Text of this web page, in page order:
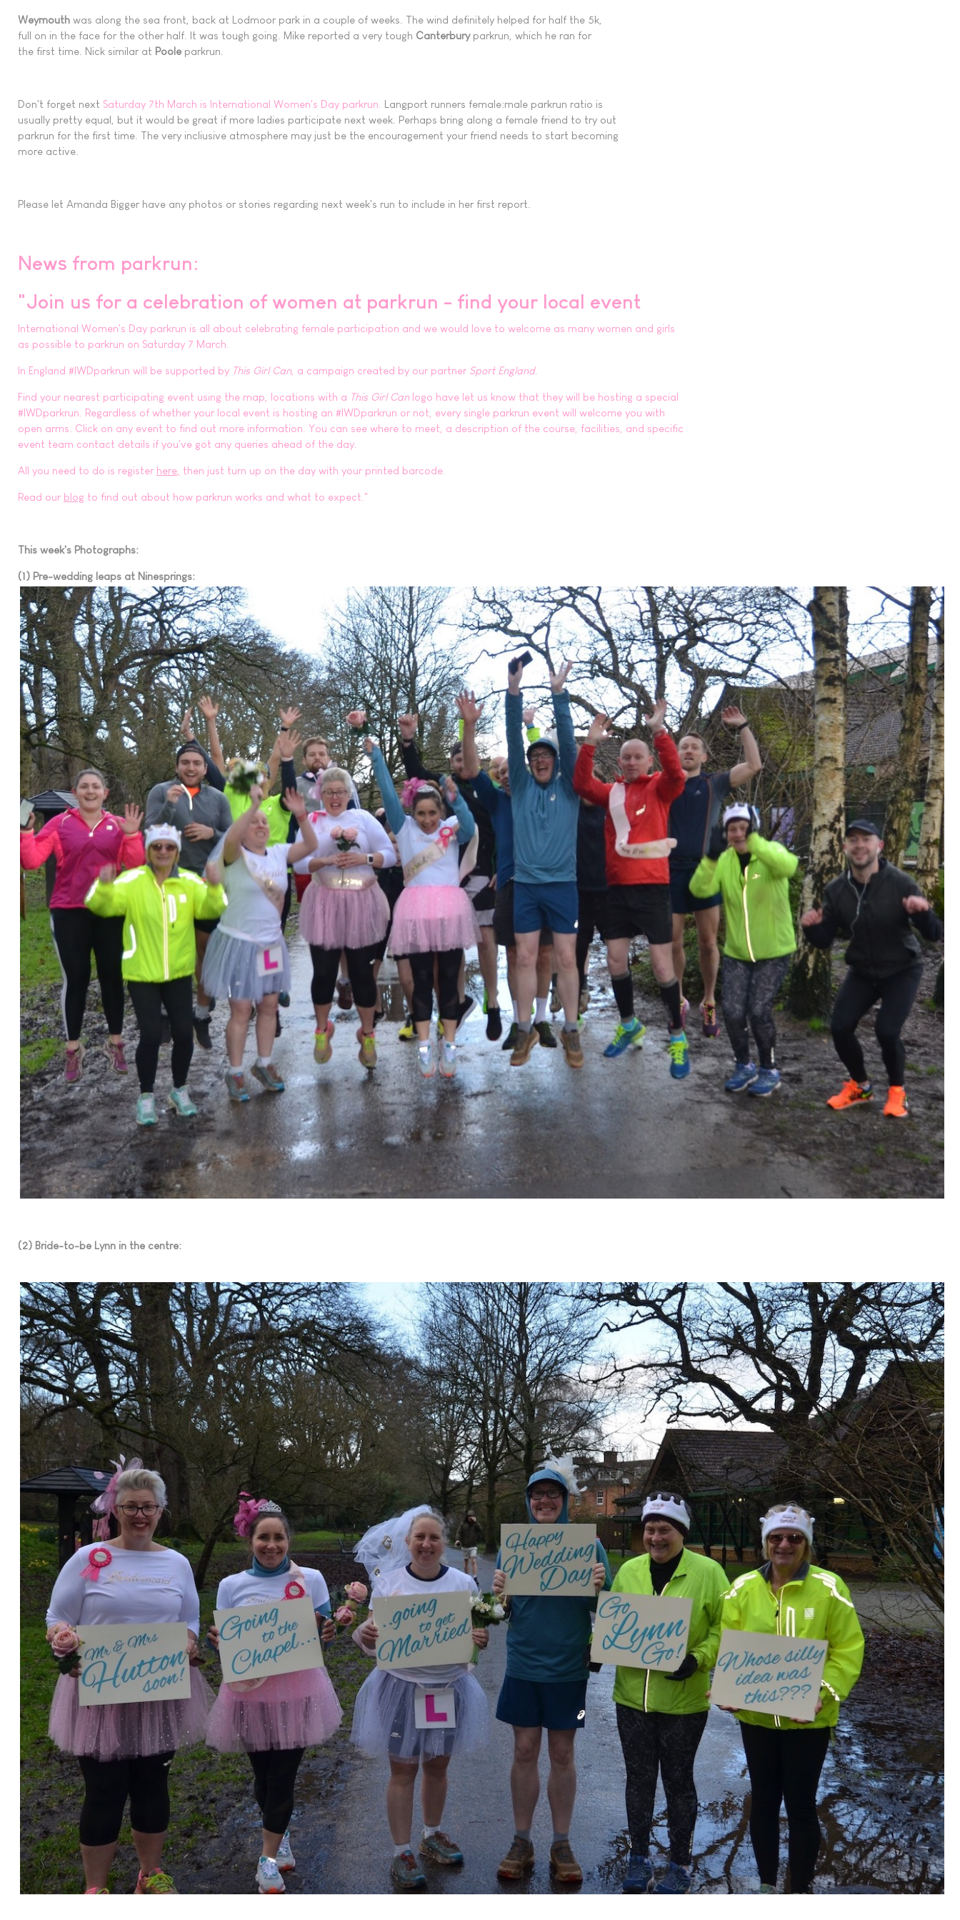
Weymouth was along the sea front, back at Lodmoor park in a couple of weeks. The wind definitely helped for half the 5k,
full on in the face for the other half. It was tough going. Mike reported a very tough Canterbury parkrun, which he ran for
the first time. Nick similar at Poole parkrun.
Don't forget next Saturday 7th March is International Women's Day parkrun. Langport runners female:male parkrun ratio is
usually pretty equal, but it would be great if more ladies participate next week. Perhaps bring along a female friend to try out
parkrun for the first time. The very incliusive atmosphere may just be the encouragement your friend needs to start becoming
more active.
Please let Amanda Bigger have any photos or stories regarding next week's run to include in her first report.
News from parkrun:
"Join us for a celebration of women at parkrun - find your local event
International Women's Day parkrun is all about celebrating female participation and we would love to welcome as many women and girls
as possible to parkrun on Saturday 7 March.
In England #IWDparkrun will be supported by This Girl Can, a campaign created by our partner Sport England.
Find your nearest participating event using the map, locations with a This Girl Canlogo have let us know that they will be hosting a special
#IWDparkrun. Regardless of whether your local event is hosting an #IWDparkrun or not, every single parkrun event will welcome you with
open arms. Click on any event to find out more information. You can see where to meet, a description of the course, facilities, and specific
event team contact details if you've got any queries ahead of the day.
All you need to do is register here then just turn up on the day with your printed barcode.
Read our blog to find out about how parkrun works and what to expect."
This week's Photographs:
(1) Pre-wedding leaps at Ninesprings:
(2) Bride-to-be Lynn in the centre: